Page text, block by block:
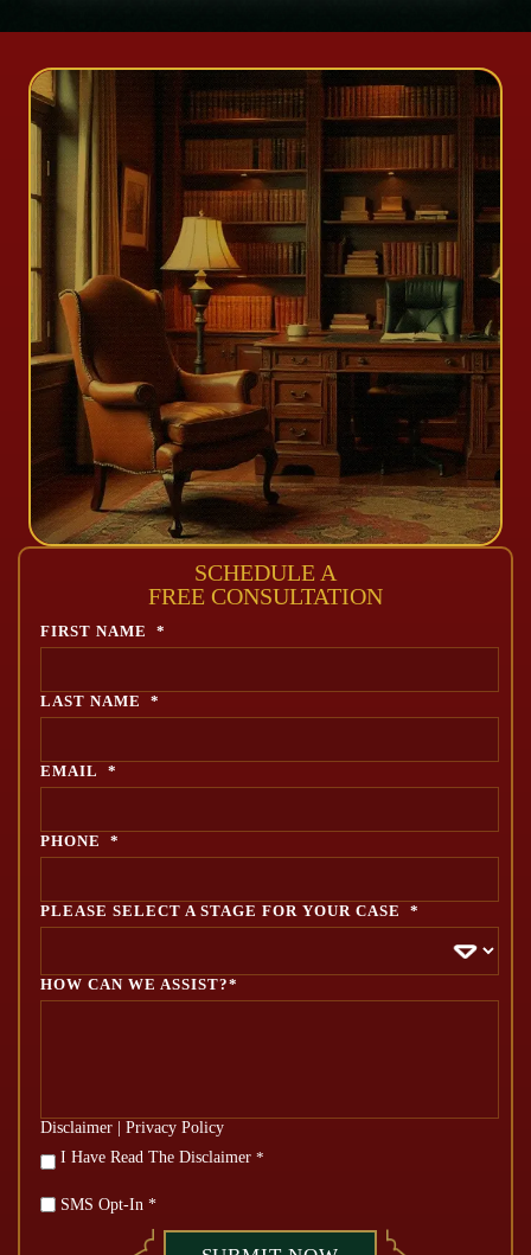
SCHEDULE A
FREE CONSULTATION
FIRST NAME *
LAST NAME *
EMAIL *
PHONE *
PLEASE SELECT A STAGE FOR YOUR CASE *
HOW CAN WE ASSIST?*
Disclaimer
Privacy Policy
I Have Read The Disclaimer *
SMS Opt-In *